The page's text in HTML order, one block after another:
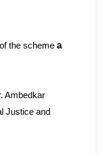
the scheme a
Ambedkar
Justice and